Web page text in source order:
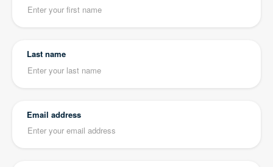
Last name
Email address